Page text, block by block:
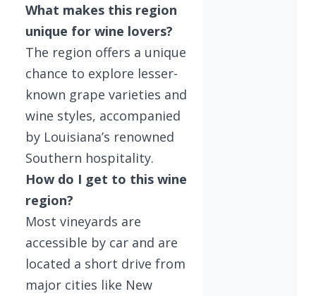
What makes this region
unique for wine lovers?
The region offers a unique
chance to explore lesser-
known grape varieties and
wine styles, accompanied
by Louisiana’s renowned
Southern hospitality.
How do I get to this wine
region?
Most vineyards are
accessible by car and are
located a short drive from
major cities like New